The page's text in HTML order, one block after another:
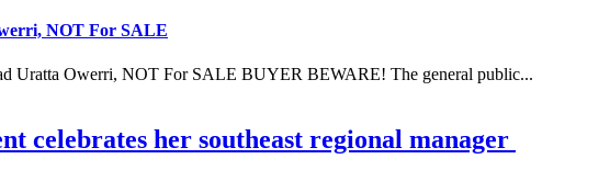
NOT For SALE
Uratta Owerri, NOT For SALE BUYER BEWARE! The general public...
celebrates her southeast regional manager